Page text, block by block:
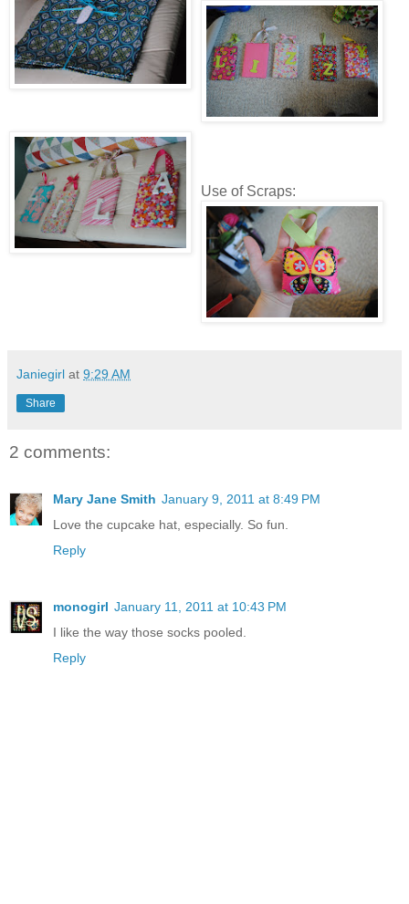
Use of Scraps:
Janiegirl at 9:29 AM
Share
2 comments:
Mary Jane Smith January 9, 2011 at 8:49 PM
Love the cupcake hat, especially. So fun.
Reply
monogirl January 11, 2011 at 10:43 PM
I like the way those socks pooled.
Reply